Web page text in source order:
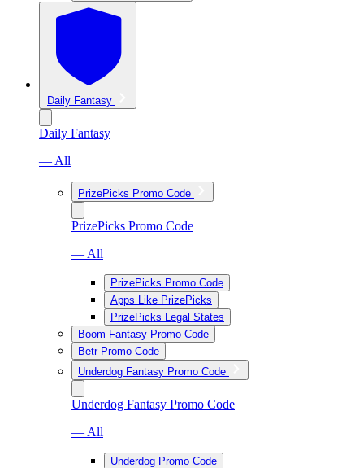
Daily Fantasy
Daily Fantasy
— All
PrizePicks Promo Code
PrizePicks Promo Code
— All
PrizePicks Promo Code
Apps Like PrizePicks
PrizePicks Legal States
Boom Fantasy Promo Code
Betr Promo Code
Underdog Fantasy Promo Code
Underdog Fantasy Promo Code
— All
Underdog Promo Code